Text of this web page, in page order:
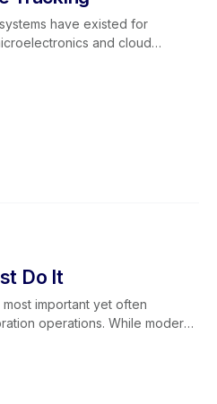
have existed for
and cloud
their capabilities.
for daily inspections required
valuable real-time data,
enhanced risk management.
on large or complex
strengthens
credibility. It is not a
Do It
important yet often
operations. While modern
than ever, incomplete or
impact cash flow,
profitability. Excellent
and thorough. It supports